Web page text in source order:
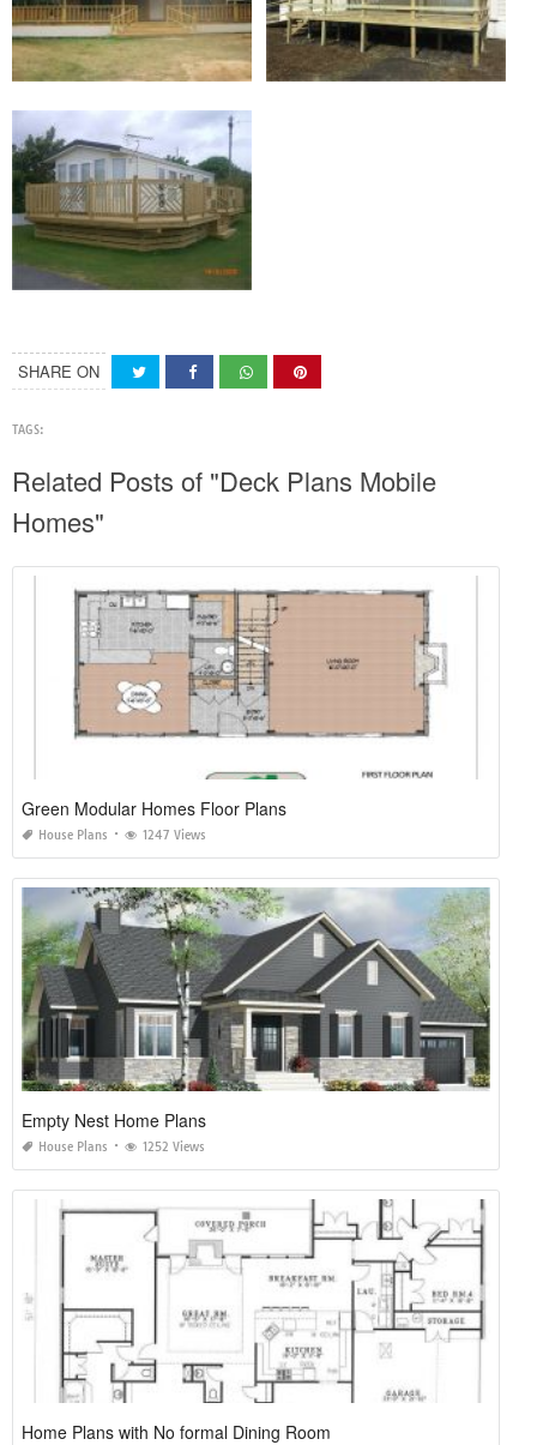
SHARE ON
TAGS:
Related Posts of "Deck Plans Mobile
Homes"
Green Modular Homes Floor Plans
House Plans 1247 Views
Empty Nest Home Plans
House Plans 1252 Views
Home Plans with No formal Dining Room